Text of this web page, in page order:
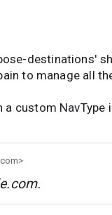
destinations'
to manage all
a custom
.